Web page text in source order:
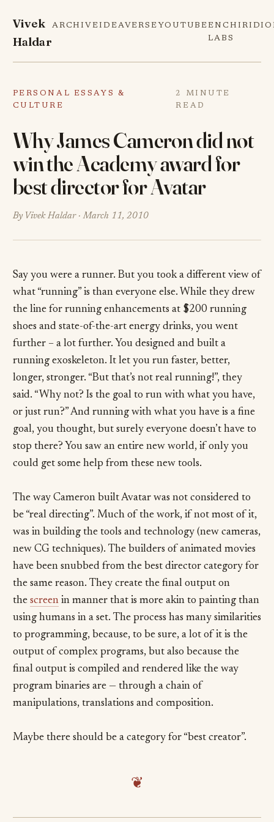
Vivek
Haldar
ARCHIVEIDEAVERSE YOUTUBE
LABS
PERSONAL ESSAYS &
CULTURE
2 MINUTE
READ
Why James Cameron did not
win the Academy award for
best director for Avatar
By Vivek Haldar ·March 11, 2010
Say you were a runner. But you took a different view of
what “running” is than everyone else. While they drew
the line for running enhancements at $200 running
shoes and state-of-the-art energy drinks, you went
further – a lot further. You designed and built a
running exoskeleton. It let you run faster, better,
longer, stronger. “But that’s not real running!”, they
said. “Why not? Is the goal to run with what you have,
or just run?” And running with what you have is a fine
goal, you thought, but surely everyone doesn’t have to
stop there? You saw an entire new world, if only you
could get some help from these new tools.
The way Cameron built Avatar was not considered to
be “real directing”. Much of the work, if not most of it,
was in building the tools and technology (new cameras,
new CG techniques). The builders of animated movies
have been snubbed from the best director category for
the same reason. They create the final output on
the screenin manner that is more akin to painting than
using humans in a set. The process has many similarities
to programming, because, to be sure, a lot of it is the
output of complex programs, but also because the
final output is compiled and rendered like the way
program binaries are — through a chain of
manipulations, translations and composition.
Maybe there should be a category for “best creator”.
❦